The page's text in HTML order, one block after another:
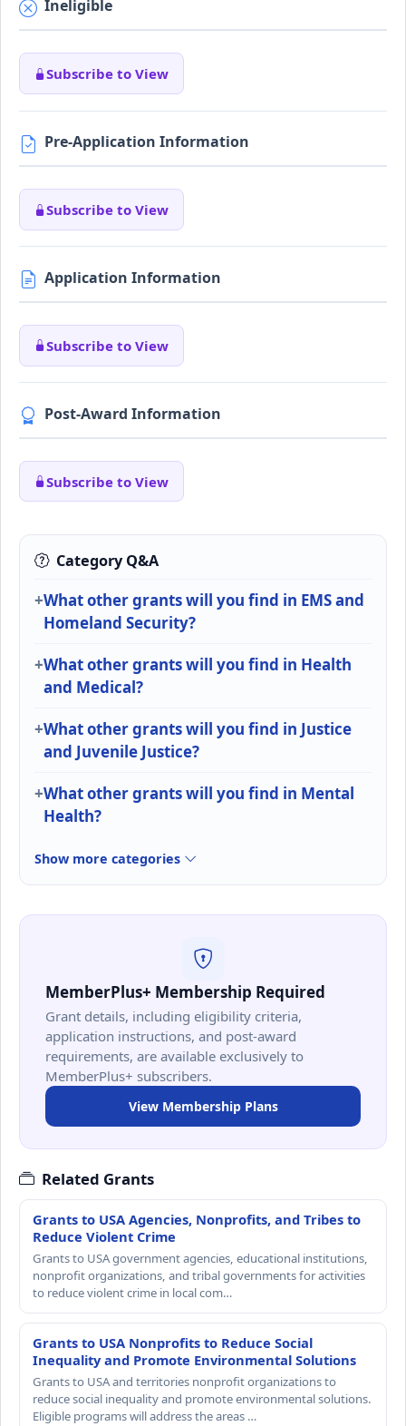
Ineligible
Subscribe to View
Pre-Application Information
Subscribe to View
Application Information
Subscribe to View
Post-Award Information
Subscribe to View
Category Q&A
What other grants will you find in EMS and
Homeland Security?
What other grants will you find in Health
and Medical?
What other grants will you find in Justice
and Juvenile Justice?
What other grants will you find in Mental
Health?
Show more categories
MemberPlus+ Membership Required
Grant details, including eligibility criteria,
application instructions, and post-award
requirements, are available exclusively to
MemberPlus+ subscribers.
View Membership Plans
Related Grants
Grants to USA Agencies, Nonprofits, and Tribes to
Reduce Violent Crime
Grants to USA government agencies, educational institutions,
nonprofit organizations, and tribal governments for activities
to reduce violent crime in local com…
Grants to USA Nonprofits to Reduce Social
Inequality and Promote Environmental Solutions
Grants to USA and territories nonprofit organizations to
reduce social inequality and promote environmental solutions.
Eligible programs will address the areas …